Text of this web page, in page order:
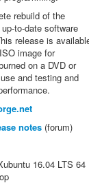
rebuild of the
to-date software
release is
image for
on a DVD or
and testing and
notes (forum)
16.04 LTS 64